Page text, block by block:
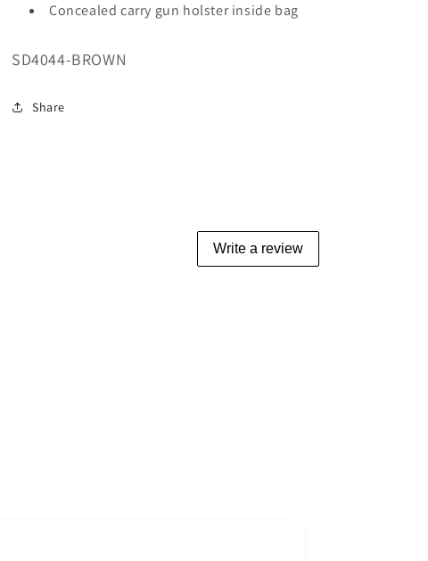
Concealed carry gun holster inside bag
SKU:
SD4044-BROWN
Share
Write a review